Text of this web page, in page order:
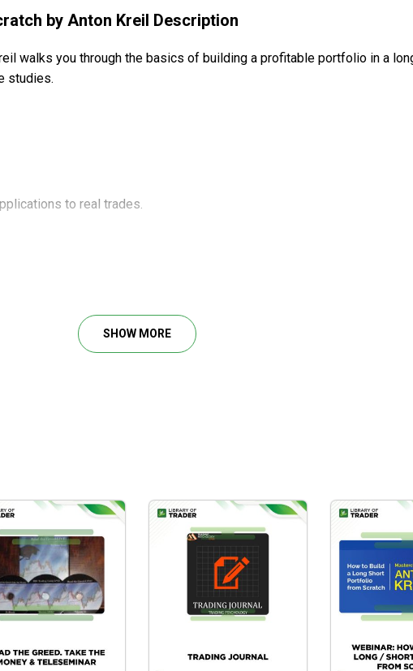
by Anton Kreil Description
walks you through the basics of building a profitable portfolio in a
studies.
to real trades.
SHOW MORE
most respected astrologers of
the 20th century. Special
attention is given to the
favorable and unfavorable
the natal planets. The
cosmogram clearly defines
reconstructed from a
teleseminar, holding the
answers to your every
question regarding trading,
Mcdonald & Chris Cathey
shares viable strategies and
techniques to earn profits
Detailed instructions come
case studies and examples.